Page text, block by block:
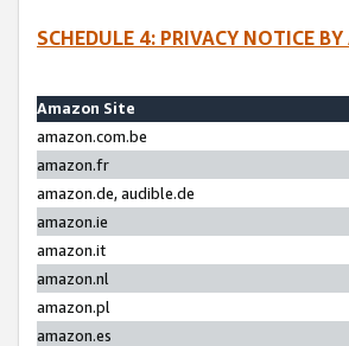
SCHEDULE 4: PRIVACY NOTICE
Amazon Site
amazon.com.be
amazon.fr
amazon.de, audible.de
amazon.ie
amazon.it
amazon.nl
amazon.pl
amazon.es